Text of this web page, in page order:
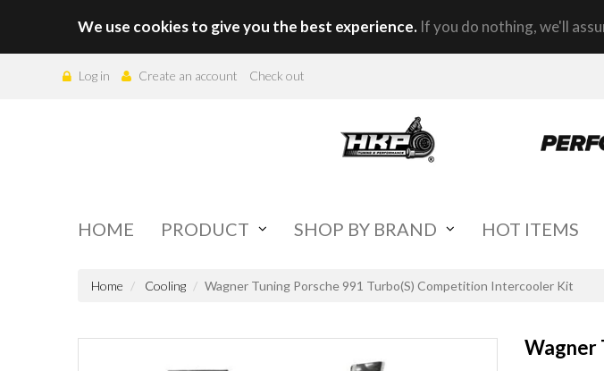
We use cookies to give you the best experience. If you do nothing, we'll
Log in Create an account Check out
HOME PRODUCT SHOP BY BRAND HOT ITEMS
Home Cooling Wagner Tuning Porsche 991 Turbo(S) Competition Intercooler Kit
Wagner